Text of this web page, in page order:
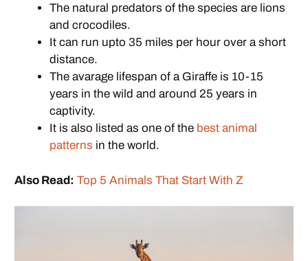
The natural predators of the species are lions
and crocodiles.
It can run upto 35 miles per hour over a short
distance.
The avarage lifespan of a Giraffe is 10-15
years in the wild and around 25 years in
captivity.
It is also listed as one of the best animal
patterns in the world.
Also Read: Top 5 Animals That Start With Z